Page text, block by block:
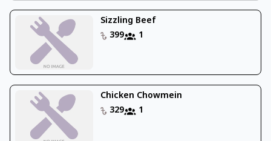
Sizzling Beef
399
1
Chicken Chowmein
329
1